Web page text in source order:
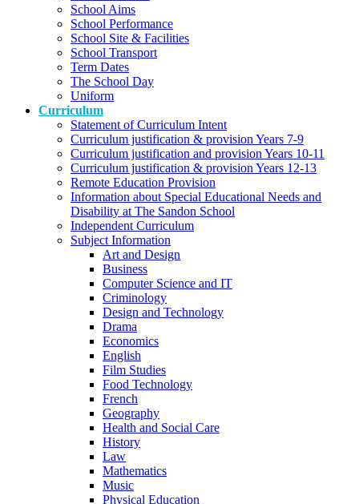
School Aims
School Performance
School Site & Facilities
School Transport
Term Dates
The School Day
Uniform
Curriculum
Statement of Curriculum Intent
Curriculum justification & provision Years 7-9
Curriculum justification and provision Years 10-11
Curriculum justification & provision Years 12-13
Remote Education Provision
Information about Special Educational Needs and
Disability at The Sandon School
Independent Curriculum
Subject Information
Art and Design
Business
Computer Science and IT
Criminology
Design and Technology
Drama
Economics
English
Film Studies
Food Technology
French
Geography
Health and Social Care
History
Law
Mathematics
Music
Physical Education